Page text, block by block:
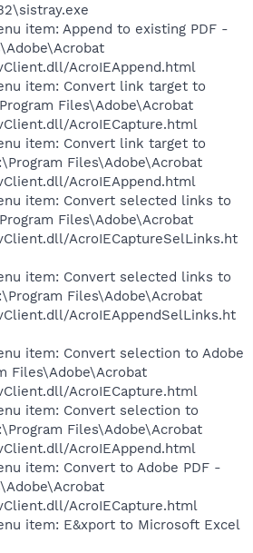
item: Append to existing PDF -
AcroIEAppend.html
item: Convert link target to
Files\Adobe\Acrobat
AcroIECapture.html
item: Convert link target to
Files\Adobe\Acrobat
AcroIEAppend.html
item: Convert selected links to
Files\Adobe\Acrobat
AcroIECaptureSelLinks.ht
item: Convert selected links to
Files\Adobe\Acrobat
AcroIEAppendSelLinks.ht
item: Convert selection to Adobe
Files\Adobe\Acrobat
AcroIECapture.html
item: Convert selection to
Files\Adobe\Acrobat
AcroIEAppend.html
item: Convert to Adobe PDF -
AcroIECapture.html
item: E&xport to Microsoft Excel